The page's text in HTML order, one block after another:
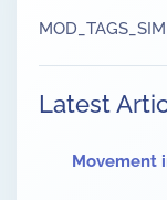
Latest
Movement